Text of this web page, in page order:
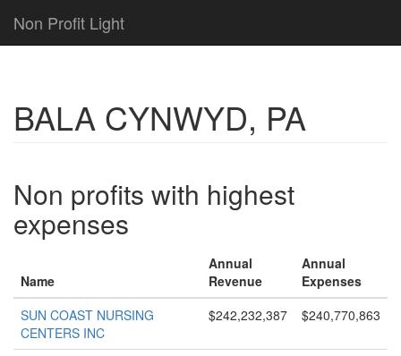
Non Profit Light
BALA CYNWYD, PA
Non profits with highest
expenses
Name
Annual
Revenue
Annual
Expenses
SUN COAST NURSING
CENTERS INC
$242,232,387 $240,770,863